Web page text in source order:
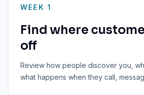
WEEK 1
Find where
off
Review how people discover you,
what happens when they call,